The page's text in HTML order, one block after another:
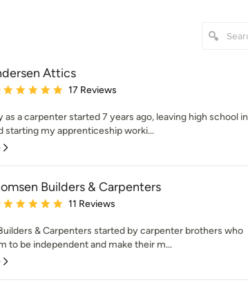
Attics
rating: 5 out of 5 stars
17 Reviews
as a carpenter started 7 years ago, leaving high school in
starting my apprenticeship worki...
Builders & Carpenters
rating: 4.9 out of 5 stars
11 Reviews
& Carpenters started by carpenter brothers who
to be independent and make their m...